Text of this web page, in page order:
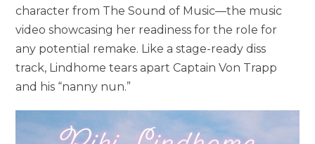
character from The Sound of Music—the music
video showcasing her readiness for the role for
any potential remake. Like a stage-ready diss
track, Lindhome tears apart Captain Von Trapp
and his “nanny nun.”